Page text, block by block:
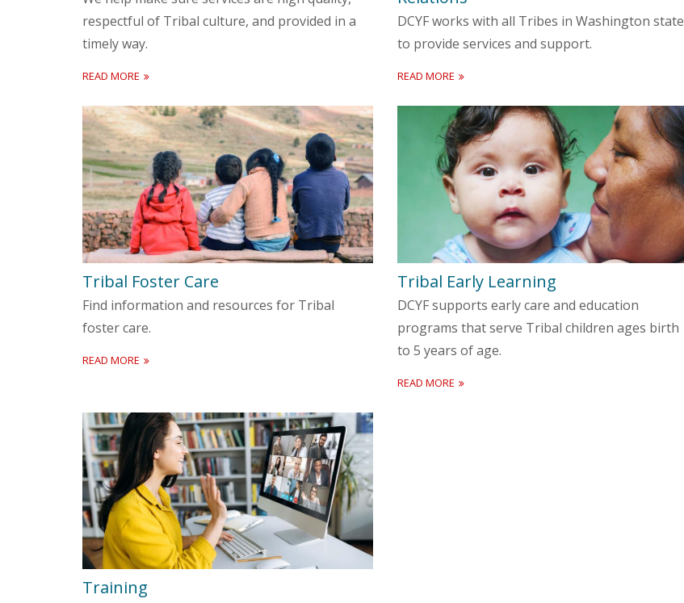
respectful of Tribal culture, and provided in a
timely way.
READ MORE
DCYF works with all Tribes in Washington state
to provide services and support.
READ MORE
Tribal Foster Care
Find information and resources for Tribal
foster care.
READ MORE
Tribal Early Learning
DCYF supports early care and education
programs that serve Tribal children ages birth
to 5 years of age.
READ MORE
Training